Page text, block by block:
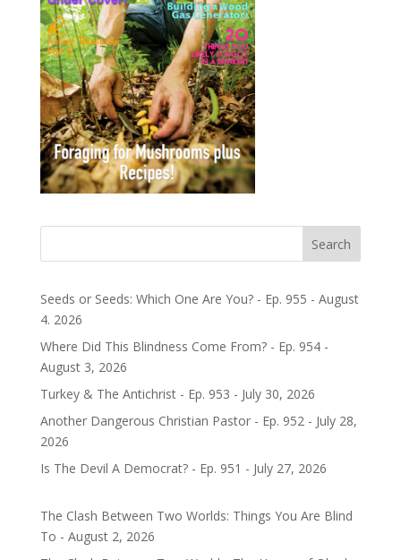
Search
Seeds or Seeds: Which One Are You? - Ep. 955 - August
4. 2026
Where Did This Blindness Come From? - Ep. 954 -
August 3, 2026
Turkey & The Antichrist - Ep. 953 - July 30, 2026
Another Dangerous Christian Pastor - Ep. 952 - July 28,
2026
Is The Devil A Democrat? - Ep. 951 - July 27, 2026
The Clash Between Two Worlds: Things You Are Blind
To - August 2, 2026